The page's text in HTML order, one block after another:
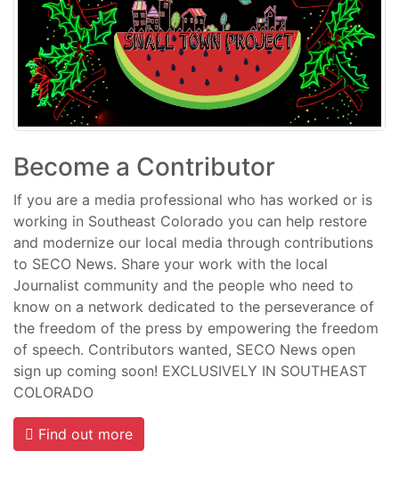
Become a Contributor
If you are a media professional who has worked or is
working in Southeast Colorado you can help restore
and modernize our local media through contributions
to SECO News. Share your work with the local
Journalist community and the people who need to
know on a network dedicated to the perseverance of
the freedom of the press by empowering the freedom
of speech. Contributors wanted, SECO News open
sign up coming soon! EXCLUSIVELY IN SOUTHEAST
COLORADO
Find out more